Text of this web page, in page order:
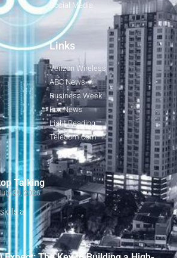
Social Media
Links
Verizon Wireless
ABC News
Business Week
Fox News
Light Reading
Telecom.com
Talking
29, 2026
a